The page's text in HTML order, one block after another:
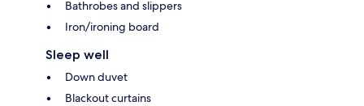
Bathrobes and slippers
Iron/ironing board
Sleep well
Down duvet
Blackout curtains